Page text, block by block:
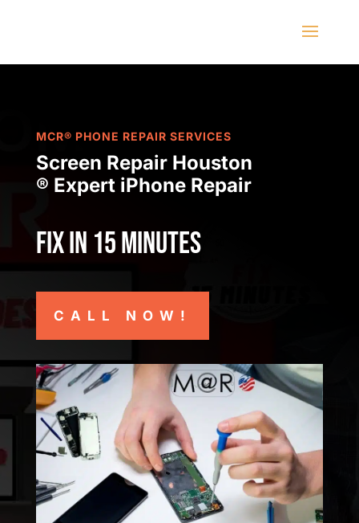
MCR® PHONE REPAIR SERVICES
Screen Repair Houston
® Expert iPhone Repair
Fix in 15 minutes
CALL NOW!